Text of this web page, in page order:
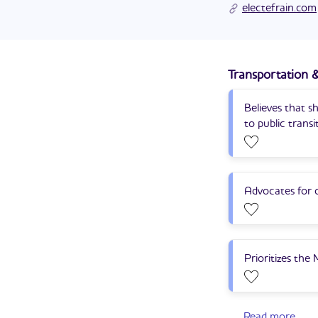
electefrain.com
Transportation
Believes that
to public
Advocates for
Prioritizes the